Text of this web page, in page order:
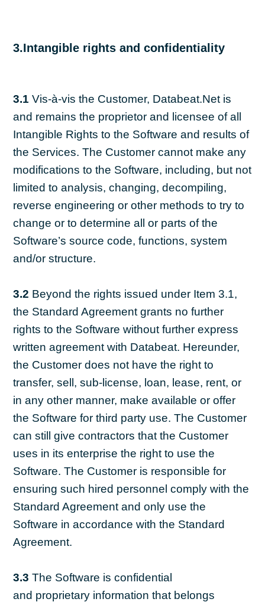
3.Intangible rights and confidentiality
3.1 Vis-à-vis the Customer, Databeat.Net is
and remains the proprietor and licensee of all
Intangible Rights to the Software and results of
the Services. The Customer cannot make any
modifications to the Software, including, but not
limited to analysis, changing, decompiling,
reverse engineering or other methods to try to
change or to determine all or parts of the
Software’s source code, functions, system
and/or structure.
3.2 Beyond the rights issued under Item 3.1,
the Standard Agreement grants no further
rights to the Software without further express
written agreement with Databeat. Hereunder,
the Customer does not have the right to
transfer, sell, sub-license, loan, lease, rent, or
in any other manner, make available or offer
the Software for third party use. The Customer
can still give contractors that the Customer
uses in its enterprise the right to use the
Software. The Customer is responsible for
ensuring such hired personnel comply with the
Standard Agreement and only use the
Software in accordance with the Standard
Agreement.
3.3 The Software is confidential
and proprietary information that belongs